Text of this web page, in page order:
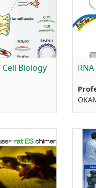
Biology